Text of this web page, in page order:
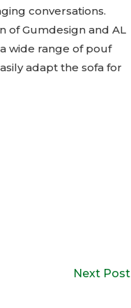
conversations.
of Gumdesign and AL
wide range of pouf
adapt the sofa for
Next Post